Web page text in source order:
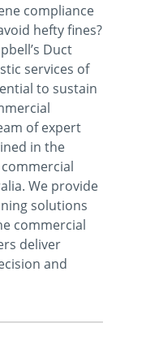
compliance
hefty fines?
Duct
services of
to sustain
of expert
in the
We provide
solutions
commercial
deliver
and